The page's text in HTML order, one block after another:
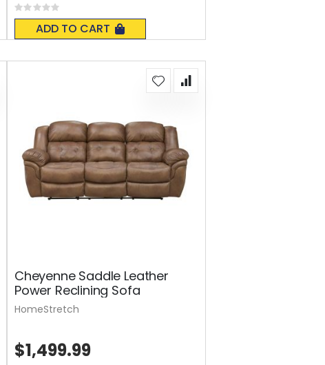
Rating:
0%
ADD TO CART
Cheyenne Saddle Leather
Power Reclining Sofa
$1,499.99
HomeStretch